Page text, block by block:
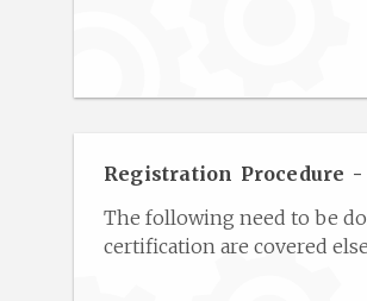
Registration Procedure
The following need to be
certification are covered